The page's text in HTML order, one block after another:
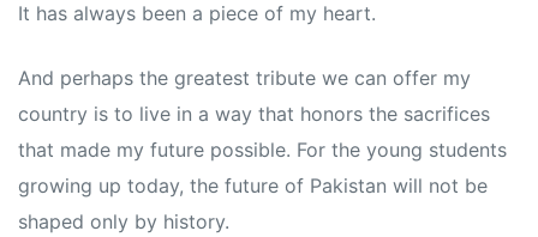
It has always been a piece of my heart.
And perhaps the greatest tribute we can offer my
country is to live in a way that honors the sacrifices
that made my future possible. For the young students
growing up today, the future of Pakistan will not be
shaped only by history.